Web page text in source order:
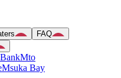
FAQ
Mto
Msuka Bay